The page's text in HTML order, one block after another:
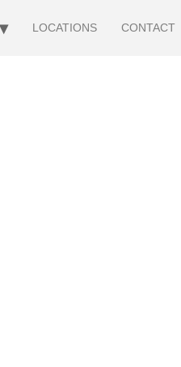
LOCATIONS CONTACT